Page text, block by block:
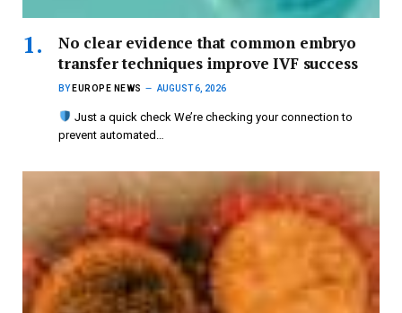
No clear evidence that common embryo
transfer techniques improve IVF success
BY EUROPE NEWS AUGUST 6, 2026
Just a quick check We’re checking your connection to
prevent automated…